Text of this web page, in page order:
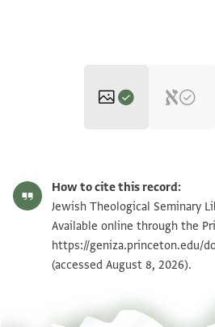
ENA 3253.3 recto
Image Permissions Statement
How to cite this record:
Jewish Theological Seminary
Available online through the
https://geniza.princeton.edu/
(accessed August 8, 2026).